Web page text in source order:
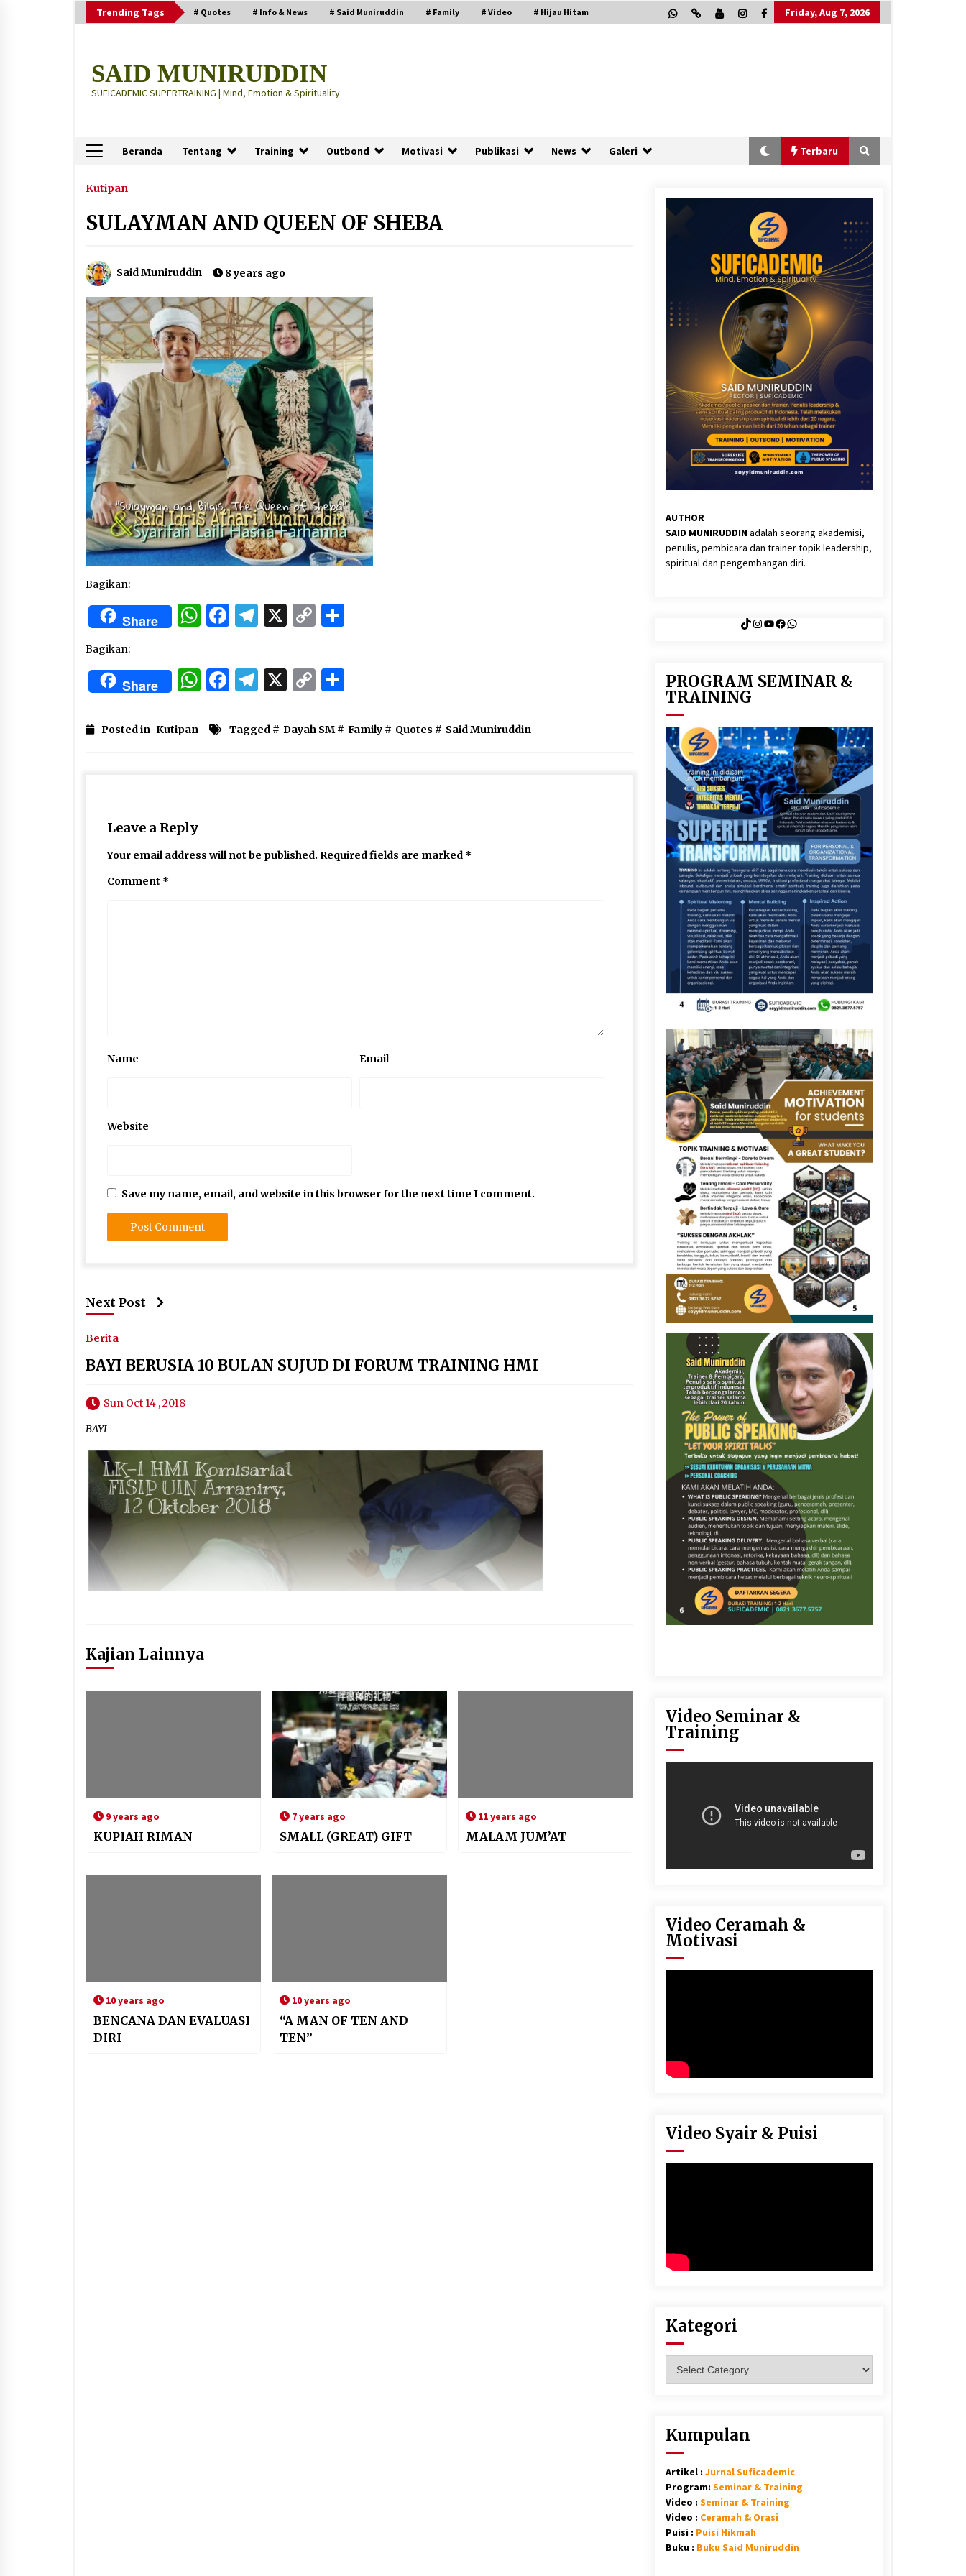
to
Trending Tags # Quotes # Info & News # Said Muniruddin # Family # Video # Hijau Hitam Friday, Aug 7, 2026
SAID MUNIRUDDIN
SUFICADEMIC SUPERTRAINING | Mind, Emotion & Spirituality
Beranda Tentang Training Outbond Motivasi Publikasi News Galeri Terbaru
Terbaru
“Thuma’ninah”: Cara Agama
“One Piece”, Cara Barat Mengejar
2 months ago
“Pohon Kehidupan”: Mati Dulu, Baru
Hidup
3 months ago
“Allahukrasi”: The Power of
Management!
3 months ago
Manajemen “Qaddamat Lighad”:
Menjadi Manusia Visioner dan
Beretika
3 months ago
Said Muniruddin Latih Mental dan
Spiritual 80 Siswa YPHC
3 months ago
Said Muniruddin Beri Pelatihan dan
Motivasi untuk 179 Guru Diniyah
Disdikbud Kota Banda Aceh
4 months ago
Eksistensi Iran dalam Tiga Ayat:
Memahami Aliansi Yahudi dan
Kristen dalam Dinamika Nubuwwat
4 months ago
Kutipan
SULAYMAN AND QUEEN OF SHEBA
Said Muniruddin 8 years ago
Bagikan:
Share WhatsApp
Facebook
Telegram
X Copy
Bagikan:
Share WhatsApp
Facebook
Telegram
X Copy
Posted in Kutipan Tagged # Dayah SM # Family # Quotes # Said Muniruddin
Leave a Reply
Your email address will not be published. Required fields are marked *
Comment *
Name Email
Website
Save my name, email, and website in this browser for the next time I comment.
Next Post
Berita
BAYI BERUSIA 10 BULAN SUJUD DI FORUM TRAINING HMI
Sun Oct 14 , 2018
BAYI
Kajian Lainnya
9 years ago
KUPIAH RIMAN
7 years ago
SMALL (GREAT) GIFT
11 years ago
MALAM JUM’AT
10 years ago
BENCANA DAN EVALUASI
DIRI
10 years ago
“A MAN OF TEN AND
TEN”
AUTHOR
SAID MUNIRUDDINadalah seorang akademisi,
penulis, pembicara dan trainer topik leadership,
spiritual dan pengembangan diri.
TikTok
Instagram
YouTube
Facebook
WhatsApp
PROGRAM SEMINAR &
TRAINING
Video Seminar &
Training
Video Ceramah &
Motivasi
Video Syair & Puisi
Kategori
Kumpulan
Artikel : Jurnal Suficademic
Program: Seminar & Training
Video : Seminar & Training
Video : Ceramah & Orasi
Puisi : Puisi Hikmah
Buku : Buku Said Muniruddin